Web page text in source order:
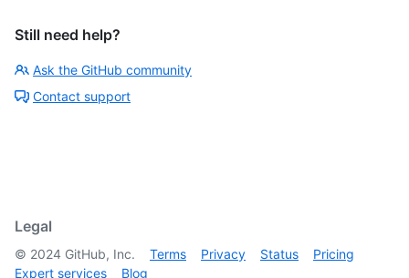
Still need help?
Ask the GitHub community
Contact support
Legal
© 2024 GitHub, Inc. Terms Privacy Status
Pricing
Expert services
Blog